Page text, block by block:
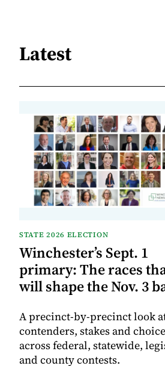
Latest
STATE 2026 ELECTION
Winchester’s Sept. 1
primary: The races
will shape the Nov. 3
A precinct-by-precinct look
contenders, stakes and
across federal, statewide,
and county contests.